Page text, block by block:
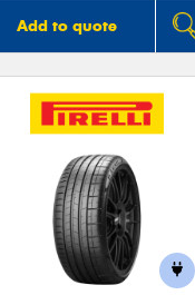
Add to quote